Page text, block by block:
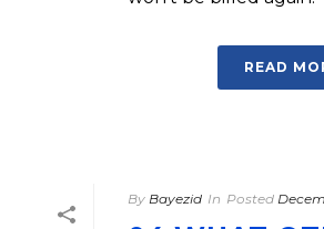
READ
By Bayezid In Posted